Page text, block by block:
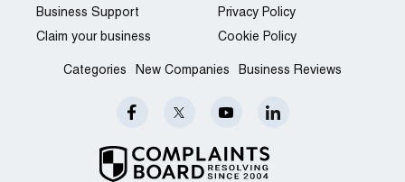
Business Support
Claim your business
Privacy Policy
Cookie Policy
Categories New Companies Business Reviews